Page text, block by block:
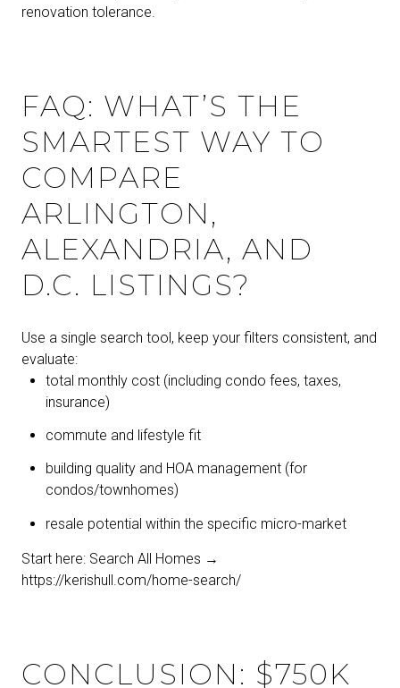
renovation tolerance.
FAQ: WHAT’S THE
SMARTEST WAY TO
COMPARE
ARLINGTON,
ALEXANDRIA, AND
D.C. LISTINGS?
Use a single search tool, keep your filters consistent, and
evaluate:
total monthly cost (including condo fees, taxes,
insurance)
commute and lifestyle fit
building quality and HOA management (for
condos/townhomes)
resale potential within the specific micro-market
Start here: Search All Homes →
https://kerishull.com/home-search/
CONCLUSION: $750K